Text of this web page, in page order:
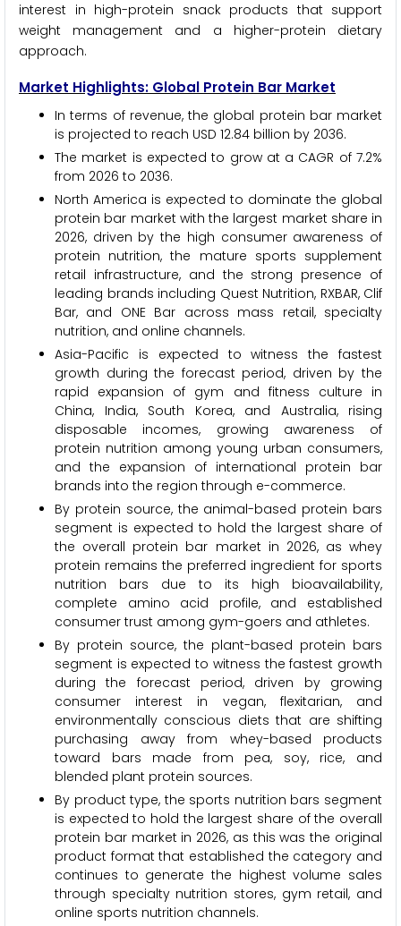
interest in high-protein snack products that support
weight management and a higher-protein dietary
approach.
Market Highlights: Global Protein Bar Market
In terms of revenue, the global protein bar market
is projected to reach USD 12.84 billion by 2036.
The market is expected to grow at a CAGR of 7.2%
from 2026 to 2036.
North America is expected to dominate the global
protein bar market with the largest market share in
2026, driven by the high consumer awareness of
protein nutrition, the mature sports supplement
retail infrastructure, and the strong presence of
leading brands including Quest Nutrition, RXBAR, Clif
Bar, and ONE Bar across mass retail, specialty
nutrition, and online channels.
Asia-Pacific is expected to witness the fastest
growth during the forecast period, driven by the
rapid expansion of gym and fitness culture in
China, India, South Korea, and Australia, rising
disposable incomes, growing awareness of
protein nutrition among young urban consumers,
and the expansion of international protein bar
brands into the region through e-commerce.
By protein source, the animal-based protein bars
segment is expected to hold the largest share of
the overall protein bar market in 2026, as whey
protein remains the preferred ingredient for sports
nutrition bars due to its high bioavailability,
complete amino acid profile, and established
consumer trust among gym-goers and athletes.
By protein source, the plant-based protein bars
segment is expected to witness the fastest growth
during the forecast period, driven by growing
consumer interest in vegan, flexitarian, and
environmentally conscious diets that are shifting
purchasing away from whey-based products
toward bars made from pea, soy, rice, and
blended plant protein sources.
By product type, the sports nutrition bars segment
is expected to hold the largest share of the overall
protein bar market in 2026, as this was the original
product format that established the category and
continues to generate the highest volume sales
through specialty nutrition stores, gym retail, and
online sports nutrition channels.